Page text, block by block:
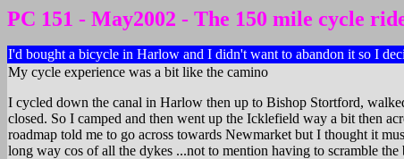
PC 151 - May2002 - The 150 mile cycle
I'd bought a bicycle in Harlow and I didn't want to abandon it so I
My cycle experience was a bit like the camino
I cycled down the canal in Harlow then up to Bishop Stortford,
closed. So I camped and then went up the Icklefield way a bit then
roadmap told me to go across towards Newmarket but I thought it
long way cos of all the dykes ...not to mention having to scramble the